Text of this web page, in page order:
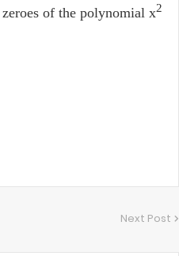
of the polynomial x2
Next Post